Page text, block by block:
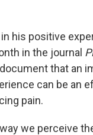
his positive
in the journal
that an
can be an
pain.
we perceive